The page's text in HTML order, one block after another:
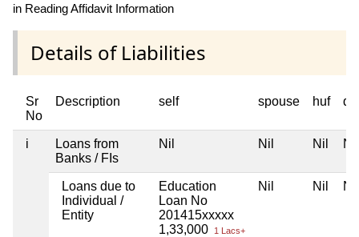
in Reading Affidavit Information
Details of Liabilities
Sr
No
Description self spouse huf
i
Loans from
Banks / FIs
Nil Nil Nil Nil
Loans due to
Individual /
Entity
Education
Loan No
201415xxxxx
1,33,000
1 Lacs+
Nil Nil Nil